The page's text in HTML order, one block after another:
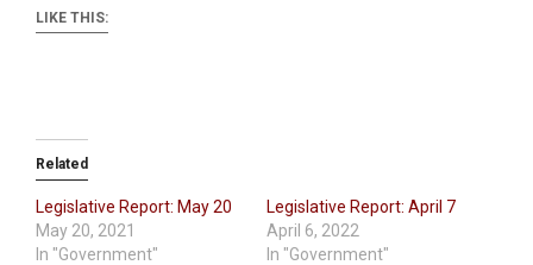
LIKE THIS:
Related
Legislative Report: May 20
May 20, 2021
In "Government"
Legislative Report: April 7
April 6, 2022
In "Government"